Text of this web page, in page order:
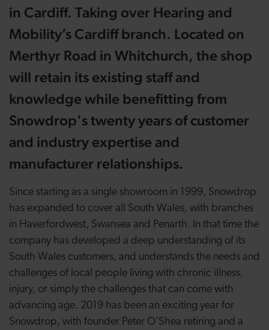
in Cardiff. Taking over Hearing and
Mobility’s Cardiff branch. Located on
Merthyr Road in Whitchurch, the shop
will retain its existing staff and
knowledge while benefitting from
Snowdrop's twenty years of customer
and industry expertise and
manufacturer relationships.
Since starting as a single showroom in 1999, Snowdrop
has expanded to cover all South Wales, with branches
in Haverfordwest, Swansea and Penarth. In that time the
company has developed a deep understanding of its
South Wales customers, and understands the needs and
challenges of local people living with chronic illness,
injury, or simply the challenges that can come with
advancing age. 2019 has been an exciting year for
Snowdrop, with founder Peter O’Shea retiring and a